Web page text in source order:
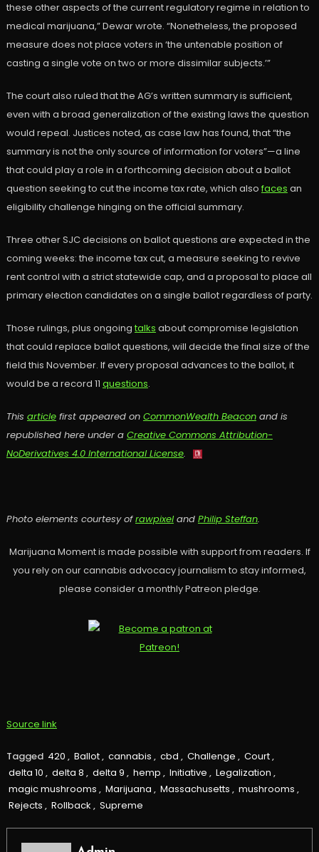
these other aspects of the current regulatory regime in relation to
medical marijuana,” Dewar wrote. “Nonetheless, the proposed
measure does not place voters in ‘the untenable position of
casting a single vote on two or more dissimilar subjects.’”
The court also ruled that the AG’s written summary is sufficient,
even with a broad generalization of the existing laws the question
would repeal. Justices noted, as case law has found, that “the
summary is not the only source of information for voters”—a line
that could play a role in a forthcoming decision about a ballot
question seeking to cut the income tax rate, which alsofaces an
eligibility challenge hinging on the official summary.
Three other SJC decisions on ballot questions are expected in the
coming weeks: the income tax cut, a measure seeking to revive
rent control with a strict statewide cap, and a proposal to place all
primary election candidates on a single ballot regardless of party.
Those rulings, plus ongoingtalks about compromise legislation
that could replace ballot questions, will decide the final size of the
field this November. If every proposal advances to the ballot, it
would be a record 11 questions.
This articlefirst appeared on CommonWealth Beaconand is
republished here under a Creative Commons Attribution-
NoDerivatives 4.0 International License.
Photo elements courtesy ofrawpixeland Philip Steffan.
Marijuana Moment is made possible with support from readers. If
you rely on our cannabis advocacy journalism to stay informed,
please consider a monthly Patreon pledge.
Source link
Tagged 420 , Ballot, cannabis , cbd , Challenge , Court,
delta 10 , delta 8 , delta 9 , hemp , Initiative , Legalization ,
magic mushrooms , Marijuana , Massachusetts , mushrooms ,
Rejects , Rollback , Supreme